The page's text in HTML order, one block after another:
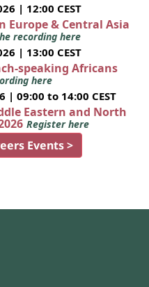
| 12:00 CEST
Europe & Central Asia
recording here
| 13:00 CEST
speaking Africans
here
| 09:00 to 14:00 CEST
Eastern and North
Register here
Events >